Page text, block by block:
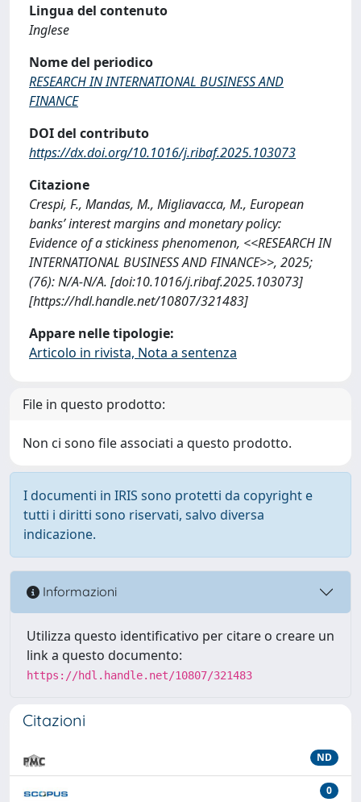
Lingua del contenuto
Inglese
Nome del periodico
RESEARCH IN INTERNATIONAL BUSINESS AND
FINANCE
DOI del contributo
https://dx.doi.org/10.1016/j.ribaf.2025.103073
Citazione
Crespi, F., Mandas, M., Migliavacca, M., European
banks’ interest margins and monetary policy:
Evidence of a stickiness phenomenon, <<RESEARCH IN
INTERNATIONAL BUSINESS AND FINANCE>>, 2025;
(76): N/A-N/A. [doi:10.1016/j.ribaf.2025.103073]
[https://hdl.handle.net/10807/321483]
Appare nelle tipologie:
Articolo in rivista, Nota a sentenza
File in questo prodotto:
Non ci sono file associati a questo prodotto.
I documenti in IRIS sono protetti da copyright e
tutti i diritti sono riservati, salvo diversa
indicazione.
Informazioni
Utilizza questo identificativo per citare o creare un
link a questo documento:
https://hdl.handle.net/10807/321483
Citazioni
ND
0